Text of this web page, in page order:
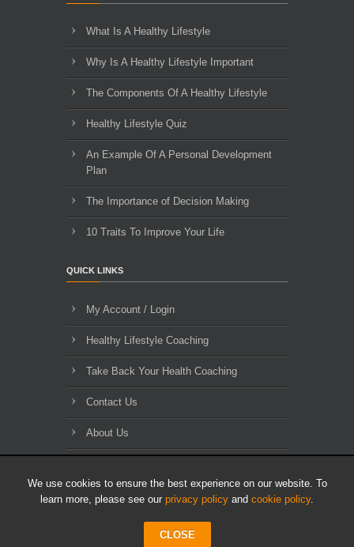
We use cookies to ensure the best experience on our website. To
learn more, please see our privacy policy and cookie policy.
CLOSE
What Is A Healthy Lifestyle
Why Is A Healthy Lifestyle Important
The Components Of A Healthy Lifestyle
Healthy Lifestyle Quiz
An Example Of A Personal Development
Plan
The Importance of Decision Making
10 Traits To Improve Your Life
QUICK LINKS
My Account / Login
Healthy Lifestyle Coaching
Take Back Your Health Coaching
Contact Us
About Us